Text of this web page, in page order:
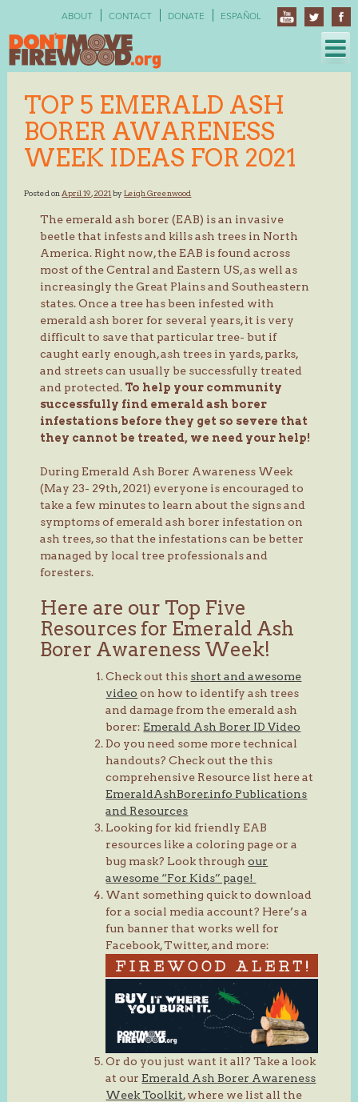
ABOUT CONTACT DONATE ESPAÑOL
TOP 5 EMERALD ASH
BORER AWARENESS
WEEK IDEAS FOR 2021
Posted on April 19, 2021 byLeigh Greenwood
The emerald ash borer (EAB) is an invasive
beetle that infests and kills ash trees in North
America. Right now, the EAB is found across
most of the Central and Eastern US, as well as
increasingly the Great Plains and Southeastern
states. Once a tree has been infested with
emerald ash borer for several years, it is very
difficult to save that particular tree- but if
caught early enough, ash trees in yards, parks,
and streets can usually be successfully treated
and protected. To help your community
successfully find emerald ash borer
infestations before they get so severe that
they cannot be treated, we need your help!
During Emerald Ash Borer Awareness Week
(May 23- 29th, 2021) everyone is encouraged to
take a few minutes to learn about the signs and
symptoms of emerald ash borer infestation on
ash trees, so that the infestations can be better
managed by local tree professionals and
foresters.
Here are our Top Five
Resources for Emerald Ash
Borer Awareness Week!
Check out this short and awesome
video on how to identify ash trees
and damage from the emerald ash
borer:Emerald Ash Borer ID Video
Do you need some more technical
handouts? Check out the this
comprehensive Resource list here at
EmeraldAshBorer.info Publications
and Resources
Looking for kid friendly EAB
resources like a coloring page or a
bug mask? Look throughour
awesome “For Kids” page!
Want something quick to download
for a social media account? Here’s a
fun banner that works well for
Facebook, Twitter, and more:
Or do you just want it all? Take a look
at ourEmerald Ash Borer Awareness
Week Toolkit, where we list all the